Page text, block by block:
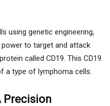
using genetic engineering,
to target and attack
called CD19. This CD19
a type of lymphoma cells.
Precision